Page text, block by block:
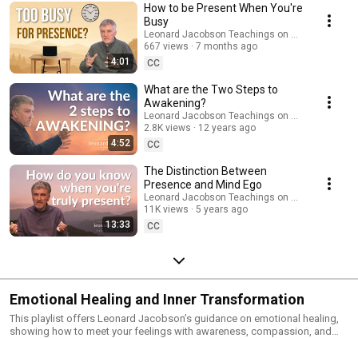
the limiting stories that keep us out of presence. In these talks, you’ll
discover: • How the ego forms, how it operates, and how it keeps you
trapped in the past and future • Simple, effective ways to quiet the
thinking mind • How to break free from unconscious patterns and return
to presence, clarity, and inner peace • How to live consciously rather than
reacting from old conditioning These teachings provide a grounded,
compassionate approach to working with the mind—not by fighting it, but
by bringing awareness to its activity and resting in the deeper truth of
who you are. Ideal for anyone seeking spiritual awakening, emotional
freedom, or a direct experience of life beyond the ego. Subscribe for
more teachings, meditations, and presence reminders.
4:01
How to be Present When You're
Busy
Leonard Jacobson Teachings on Awakening
667 views
7 months ago
CC
4:52
What are the Two Steps to
Awakening?
Leonard Jacobson Teachings on Awakening
2.8K views
12 years ago
CC
13:33
The Distinction Between
Presence and Mind Ego
Leonard Jacobson Teachings on Awakening
11K views
5 years ago
CC
Emotional Healing and Inner Transformation
This playlist offers Leonard Jacobson’s guidance on emotional healing,
showing how to meet your feelings with awareness, compassion, and